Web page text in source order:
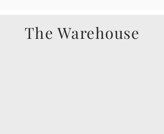
The Warehouse